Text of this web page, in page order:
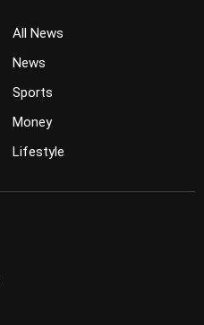
All News
News
Sports
Money
Lifestyle